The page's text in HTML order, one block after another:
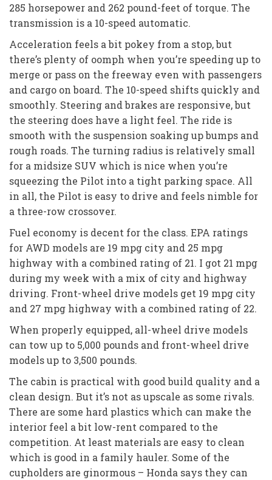
285 horsepower and 262 pound-feet of torque. The
transmission is a 10-speed automatic.
Acceleration feels a bit pokey from a stop, but
there’s plenty of oomph when you’re speeding up to
merge or pass on the freeway even with passengers
and cargo on board. The 10-speed shifts quickly and
smoothly. Steering and brakes are responsive, but
the steering does have a light feel. The ride is
smooth with the suspension soaking up bumps and
rough roads. The turning radius is relatively small
for a midsize SUV which is nice when you’re
squeezing the Pilot into a tight parking space. All
in all, the Pilot is easy to drive and feels nimble for
a three-row crossover.
Fuel economy is decent for the class. EPA ratings
for AWD models are 19 mpg city and 25 mpg
highway with a combined rating of 21. I got 21 mpg
during my week with a mix of city and highway
driving. Front-wheel drive models get 19 mpg city
and 27 mpg highway with a combined rating of 22.
When properly equipped, all-wheel drive models
can tow up to 5,000 pounds and front-wheel drive
models up to 3,500 pounds.
The cabin is practical with good build quality and a
clean design. But it’s not as upscale as some rivals.
There are some hard plastics which can make the
interior feel a bit low-rent compared to the
competition. At least materials are easy to clean
which is good in a family hauler. Some of the
cupholders are ginormous – Honda says they can